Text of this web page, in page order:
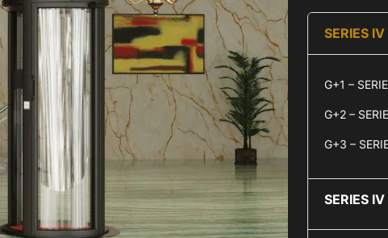
SERIES IV
G+1 –
G+2 –
G+3 –
SERIES